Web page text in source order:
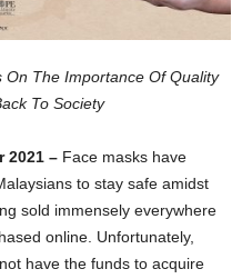
On The Importance Of Quality
To Society
2021 – Face masks have
to stay safe amidst
sold immensely everywhere
online. Unfortunately,
have the funds to acquire